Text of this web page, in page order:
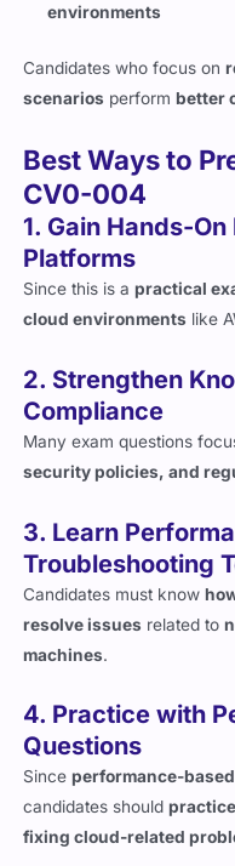
Candidates who focus on
Best Ways to
1. Gain Hands-
Platforms
Since this is apractical
cloud environments
2. Strengthen
Many exam questions
security policies, and
3. Learn
Candidates must know
resolve issuesrelated to
machines.
4. Practice with
Sinceperformance-
candidates should
fixing cloud-related
How Cloud+